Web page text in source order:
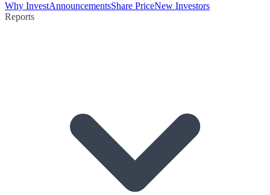
Why InvestAnnouncementsShare PriceNew Investors
Reports